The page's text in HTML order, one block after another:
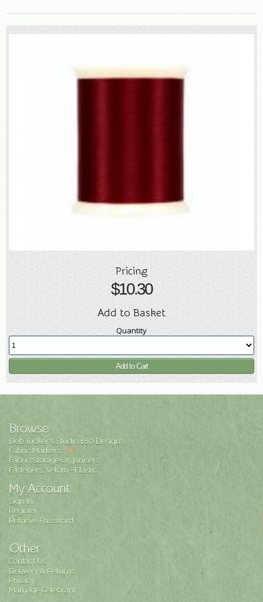
Pricing
$10.30
Add to Basket
Quantity
Browse
Deb Tucker's Studio 180 Design's
Fabric Markers
Fabric Storage Organisers
Fasteners, Velcro - Elastic
My Account
Sign In
Register
Retrieve Password
Other
Contact Us
Delivery & Returns
Privacy
Marriage Celebrant